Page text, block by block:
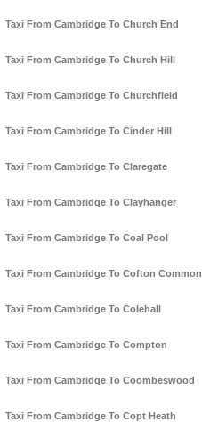
Taxi From Cambridge To Church End
Taxi From Cambridge To Church Hill
Taxi From Cambridge To Churchfield
Taxi From Cambridge To Cinder Hill
Taxi From Cambridge To Claregate
Taxi From Cambridge To Clayhanger
Taxi From Cambridge To Coal Pool
Taxi From Cambridge To Cofton Common
Taxi From Cambridge To Colehall
Taxi From Cambridge To Compton
Taxi From Cambridge To Coombeswood
Taxi From Cambridge To Copt Heath